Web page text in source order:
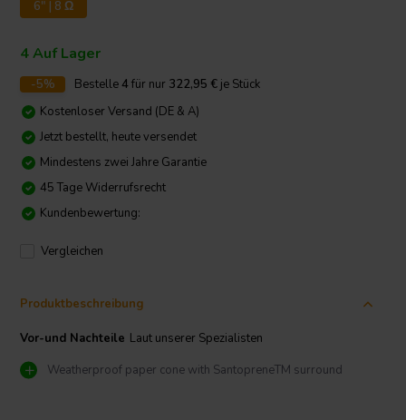
6" | 8 Ω
4 Auf Lager
-5% Bestelle4 für nur 322,95 € je Stück
Kostenloser Versand (DE & A)
Jetzt bestellt, heute versendet
Mindestens zwei Jahre Garantie
45 Tage Widerrufsrecht
Kundenbewertung:
Vergleichen
Produktbeschreibung
Vor-und Nachteile Laut unserer Spezialisten
Weatherproof paper cone with SantopreneTM surround